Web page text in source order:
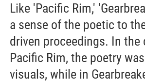
Like 'Pacific Rim,'
a sense of the poetic to
driven proceedings. In the
Pacific Rim, the poetry
visuals, while in